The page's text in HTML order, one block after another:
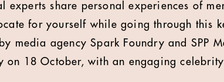
experts share personal experiences of
for yourself while going through this
media agency Spark Foundry and SPP
on 18 October, with an engaging